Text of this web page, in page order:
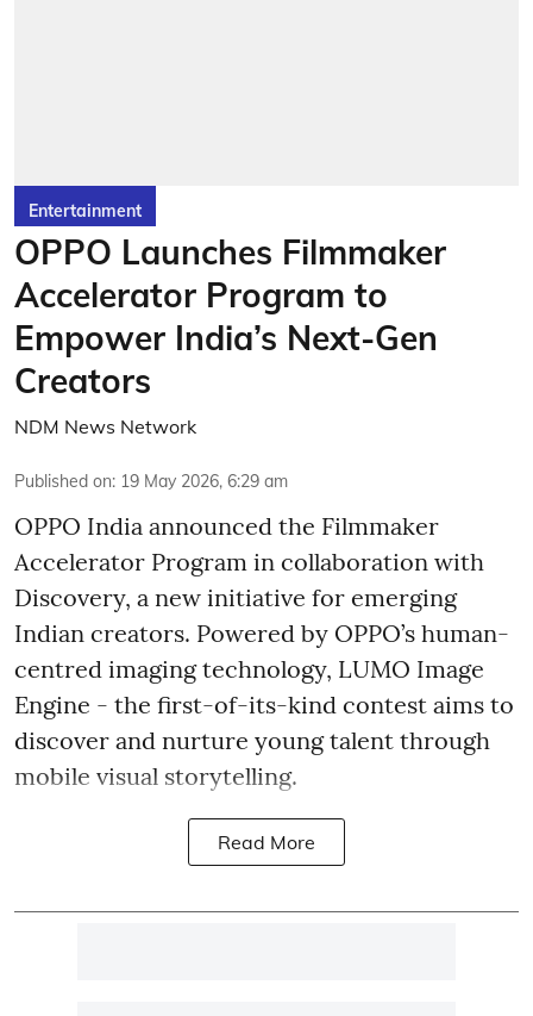
Entertainment
OPPO Launches Filmmaker
Accelerator Program to
Empower India’s Next-Gen
Creators
NDM News Network
Published on: 19 May 2026, 6:29 am
OPPO India announced the Filmmaker
Accelerator Program in collaboration with
Discovery, a new initiative for emerging
Indian creators. Powered by OPPO’s human-
centred imaging technology, LUMO Image
Engine - the first-of-its-kind contest aims to
discover and nurture young talent through
mobile visual storytelling.
Read More